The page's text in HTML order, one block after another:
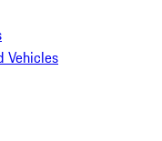
Vehicles